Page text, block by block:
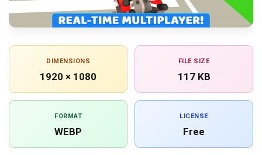
DIMENSIONS
1920 × 1080
FILE SIZE
117 KB
FORMAT
WEBP
LICENSE
Free